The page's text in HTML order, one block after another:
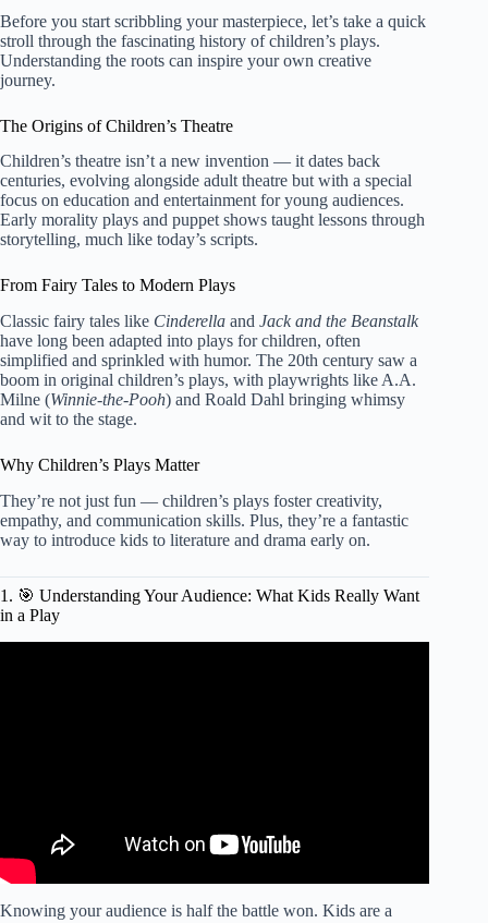
Before you start scribbling your masterpiece, let’s take a quick
stroll through the fascinating history of children’s plays.
Understanding the roots can inspire your own creative
journey.
The Origins of Children’s Theatre
Children’s theatre isn’t a new invention — it dates back
centuries, evolving alongside adult theatre but with a special
focus on education and entertainment for young audiences.
Early morality plays and puppet shows taught lessons through
storytelling, much like today’s scripts.
From Fairy Tales to Modern Plays
Classic fairy tales like Cinderella and Jack and the Beanstalk
have long been adapted into plays for children, often
simplified and sprinkled with humor. The 20th century saw a
boom in original children’s plays, with playwrights like A.A.
Milne (Winnie-the-Pooh) and Roald Dahl bringing whimsy
and wit to the stage.
Why Children’s Plays Matter
They’re not just fun — children’s plays foster creativity,
empathy, and communication skills. Plus, they’re a fantastic
way to introduce kids to literature and drama early on.
1. 🎯 Understanding Your Audience: What Kids Really Want
in a Play
Knowing your audience is half the battle won. Kids are a